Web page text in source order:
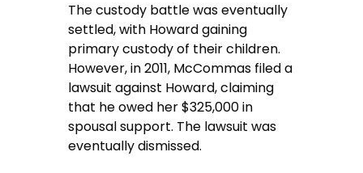
The custody battle was eventually
settled, with Howard gaining
primary custody of their children.
However, in 2011, McCommas filed a
lawsuit against Howard, claiming
that he owed her $325,000 in
spousal support. The lawsuit was
eventually dismissed.